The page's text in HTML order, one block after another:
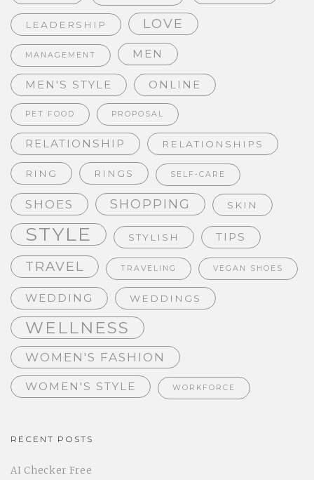
LEADERSHIP LOVE
MANAGEMENT MEN
MEN'S STYLE ONLINE
PET FOOD PROPOSAL
RELATIONSHIP RELATIONSHIPS
RING RINGS SELF-CARE
SHOES SHOPPING SKIN
STYLE STYLISH TIPS
TRAVEL TRAVELING VEGAN SHOES
WEDDING WEDDINGS
WELLNESS
WOMEN'S FASHION
WOMEN'S STYLE WORKFORCE
RECENT POSTS
AI Checker Free